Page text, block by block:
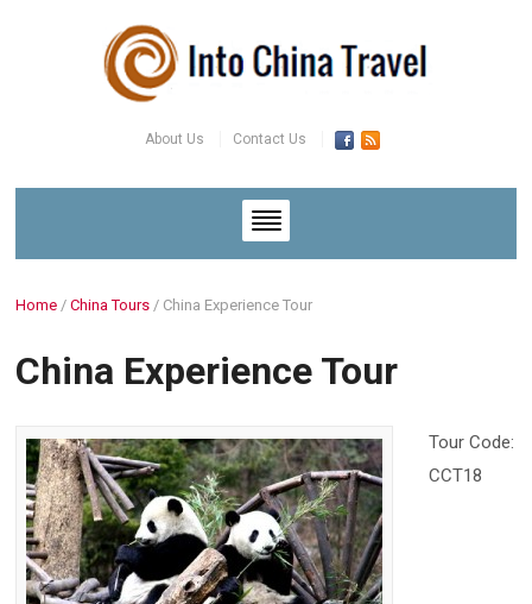
About Us Contact Us
Home /China Tours / China Experience Tour
China Experience Tour
Tour Code:
CCT18